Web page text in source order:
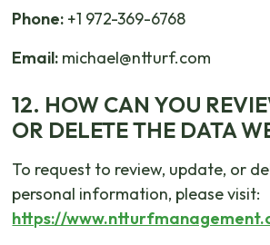
Phone: +1 972-369-6768
Email: michael@ntturf.com
12. HOW CAN YOU
OR DELETE THE DATA
To request to review, update, or
personal information, please visit:
https://